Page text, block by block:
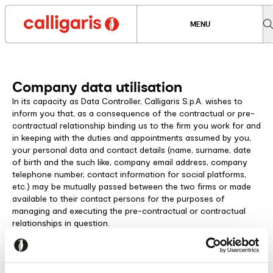
MENU
Company data utilisation
In its capacity as Data Controller, Calligaris S.p.A. wishes to
inform you that, as a consequence of the contractual or pre-
contractual relationship binding us to the firm you work for and
in keeping with the duties and appointments assumed by you,
your personal data and contact details (name, surname, date
of birth and the such like, company email address, company
telephone number, contact information for social platforms,
etc.) may be mutually passed between the two firms or made
available to their contact persons for the purposes of
managing and executing the pre-contractual or contractual
relationships in question.
Therefore, our company will process this personal data only